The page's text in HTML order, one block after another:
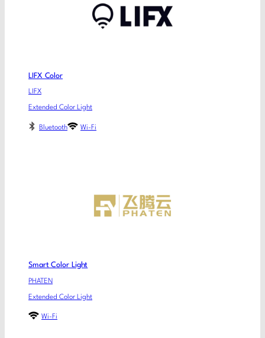
LIFX Color
LIFX
Extended Color Light
Bluetooth Wi-Fi
Smart Color Light
PHATEN
Extended Color Light
Wi-Fi